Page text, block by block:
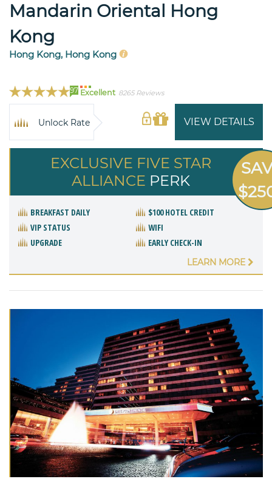
Mandarin Oriental Hong
Kong
Hong Kong, Hong Kong
97 Excellent 8265 Reviews
VIEW DETAILS
Unlock Rate
EXCLUSIVE FIVE STAR
ALLIANCE PERK
BREAKFAST DAILY
$100 HOTEL CREDIT
VIP STATUS
WIFI
UPGRADE
EARLY CHECK-IN
LEARN MORE